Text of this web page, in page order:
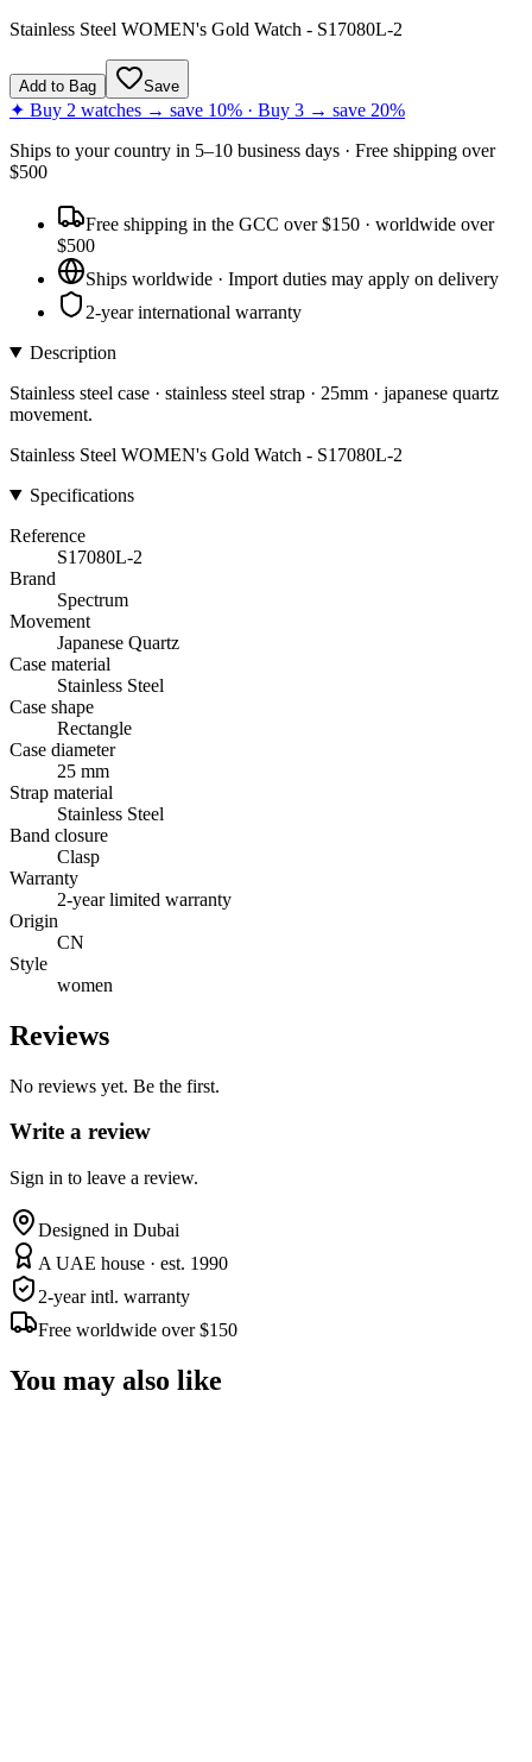
Stainless Steel WOMEN's Gold Watch - S17080L-2
Add to Bag Save
✦ Buy 2 watches → save 10% · Buy 3 → save 20%
Ships to your country in 5–10 business days · Free shipping over
$500
Free shipping in the GCC over $150 · worldwide over
$500
Ships worldwide · Import duties may apply on delivery
2-year international warranty
Description
Stainless steel case · stainless steel strap · 25mm · japanese quartz
movement.
Stainless Steel WOMEN's Gold Watch - S17080L-2
Specifications
Reference
S17080L-2
Brand
Spectrum
Movement
Japanese Quartz
Case material
Stainless Steel
Case shape
Rectangle
Case diameter
25 mm
Strap material
Stainless Steel
Band closure
Clasp
Warranty
2-year limited warranty
Origin
CN
Style
women
Reviews
No reviews yet. Be the first.
Write a review
Sign in to leave a review.
Designed in Dubai
A UAE house · est. 1990
2-year intl. warranty
Free worldwide over $150
You may also like